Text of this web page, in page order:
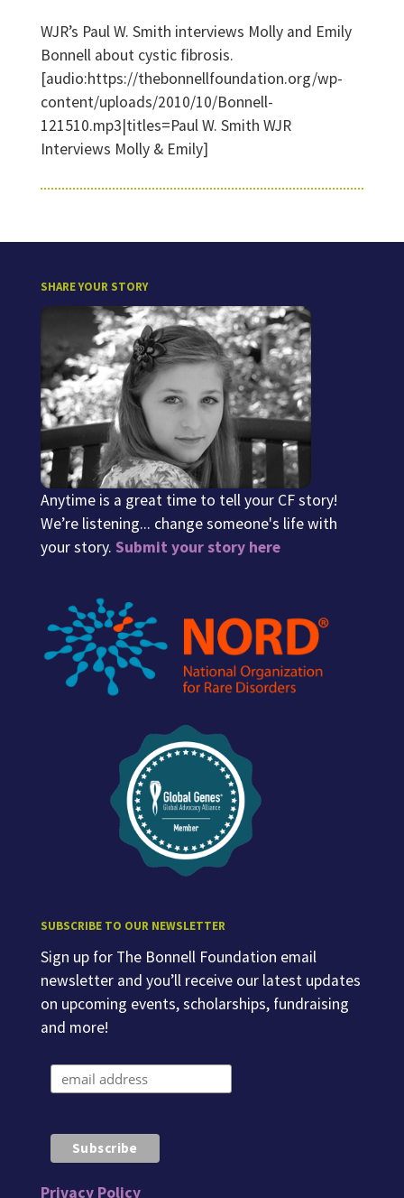
WJR’s Paul W. Smith interviews Molly and Emily
Bonnell about cystic fibrosis.
[audio:https://thebonnellfoundation.org/wp-
content/uploads/2010/10/Bonnell-
121510.mp3|titles=Paul W. Smith WJR
Interviews Molly & Emily]
SHARE YOUR STORY
Anytime is a great time to tell your CF story!
We’re listening... change someone's life with
your story. Submit your story here
SUBSCRIBE TO OUR NEWSLETTER
Sign up for The Bonnell Foundation email
newsletter and you’ll receive our latest updates
on upcoming events, scholarships, fundraising
and more!
Privacy Policy